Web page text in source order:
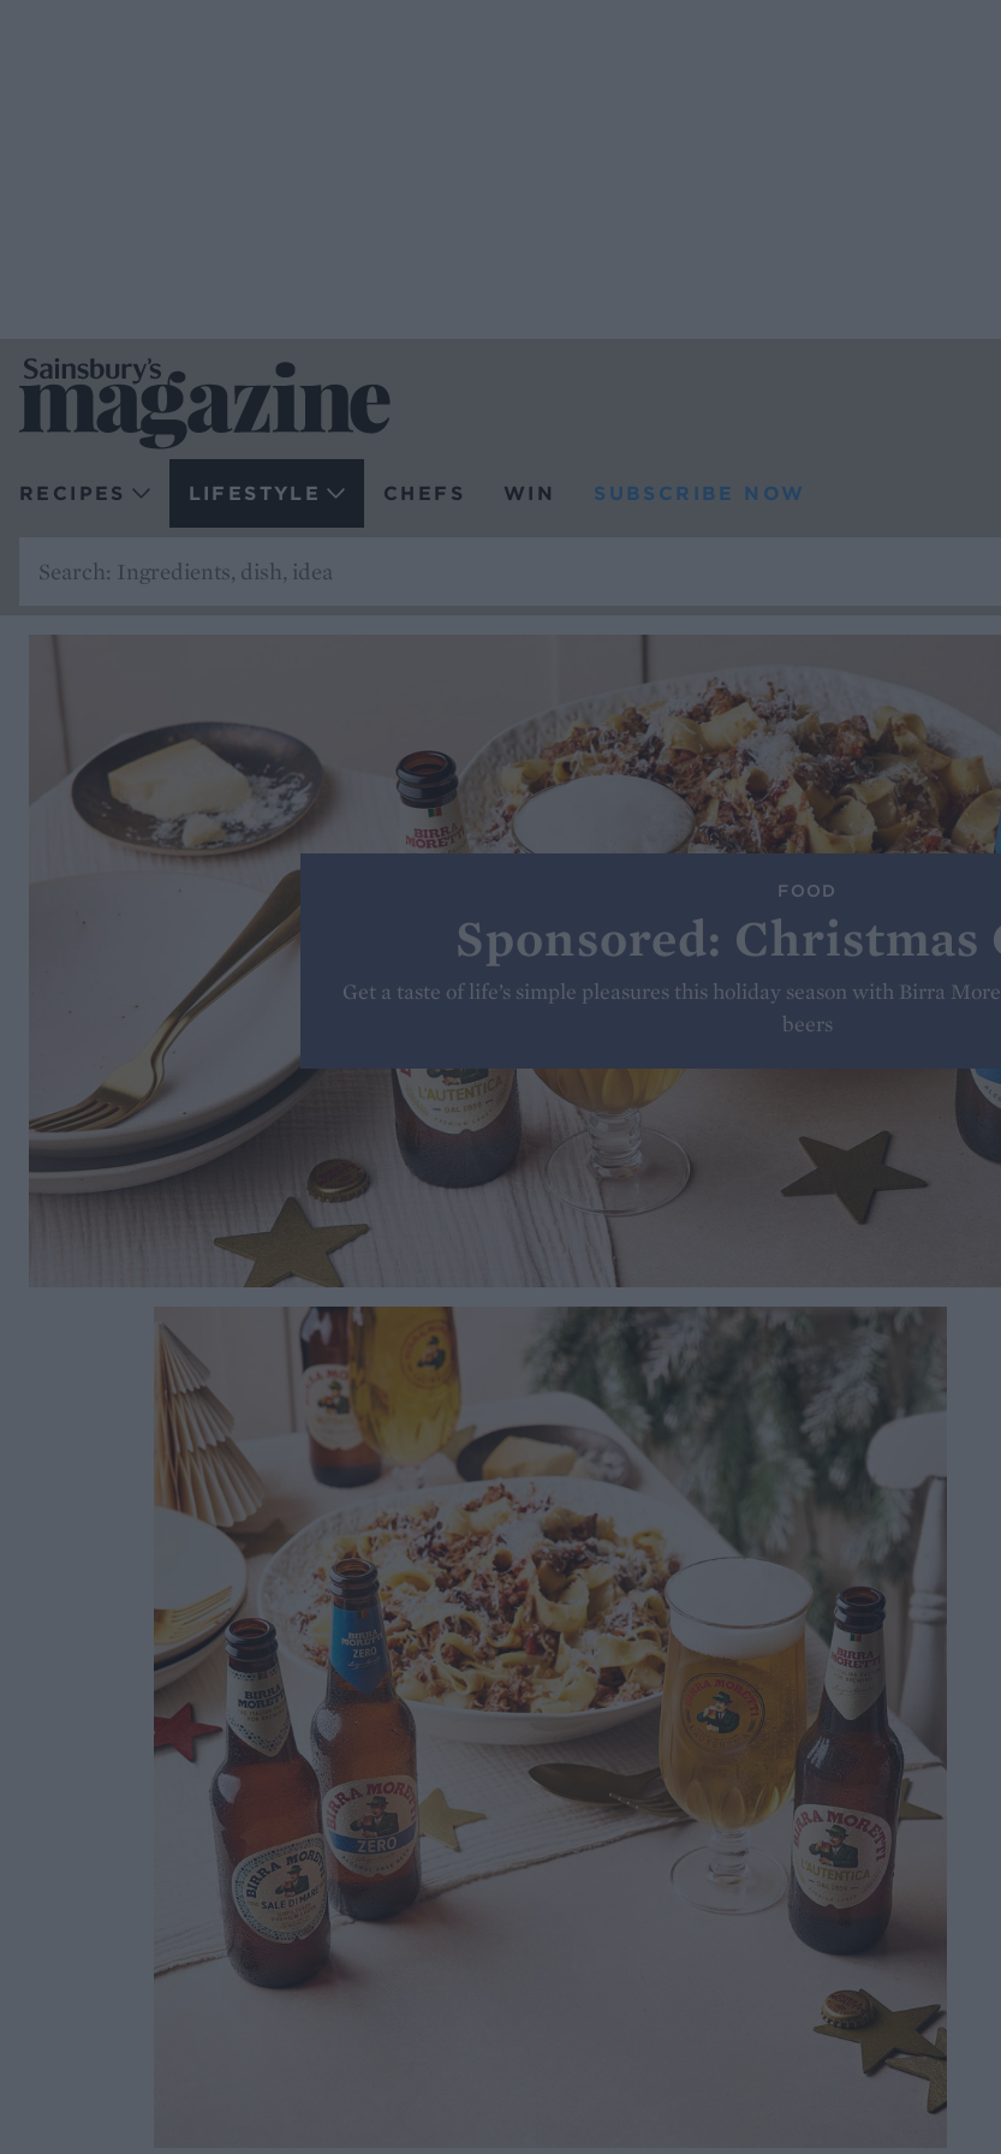
RECIPES LIFESTYLE CHEFS WIN SUBSCRIBE NOW
FOOD
Sponsored: Christmas
Get a taste of life’s simple pleasures this holiday season with Birra
beers